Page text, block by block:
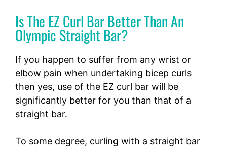
Is The EZ Curl Bar Better Than An
Olympic Straight Bar?
If you happen to suffer from any wrist or
elbow pain when undertaking bicep curls
then yes, use of the EZ curl bar will be
significantly better for you than that of a
straight bar.
To some degree, curling with a straight bar